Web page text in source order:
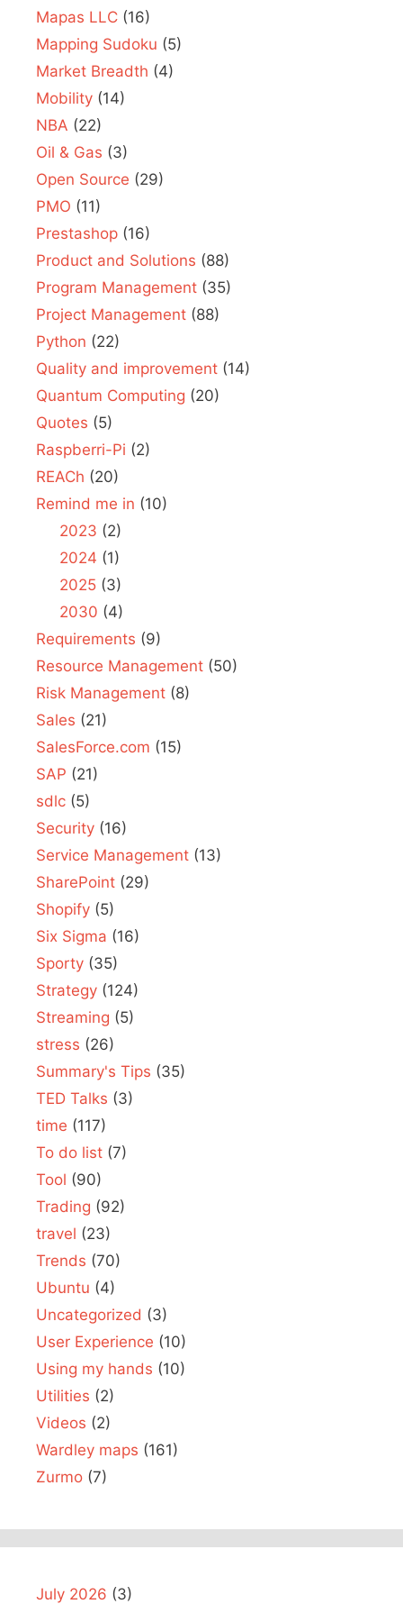
Mapas LLC (16)
Mapping Sudoku (5)
Market Breadth (4)
Mobility (14)
NBA (22)
Oil & Gas (3)
Open Source (29)
PMO (11)
Prestashop (16)
Product and Solutions (88)
Program Management (35)
Project Management (88)
Python (22)
Quality and improvement (14)
Quantum Computing (20)
Quotes (5)
Raspberri-Pi (2)
REACh (20)
Remind me in (10)
2023 (2)
2024 (1)
2025(3)
2030 (4)
Requirements (9)
Resource Management (50)
Risk Management (8)
Sales (21)
SalesForce.com (15)
SAP (21)
sdlc (5)
Security (16)
Service Management (13)
SharePoint (29)
Shopify (5)
Six Sigma (16)
Sporty (35)
Strategy (124)
Streaming (5)
stress (26)
Summary's Tips (35)
TED Talks (3)
time (117)
To do list (7)
Tool (90)
Trading (92)
travel (23)
Trends (70)
Ubuntu (4)
Uncategorized (3)
User Experience (10)
Using my hands (10)
Utilities (2)
Videos (2)
Wardley maps (161)
Zurmo (7)
July 2026 (3)